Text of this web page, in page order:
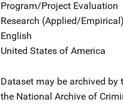
Program/Project Evaluation
Research (Applied/Empirical)
English
United States of America
Dataset may be archived by
the National Archive of